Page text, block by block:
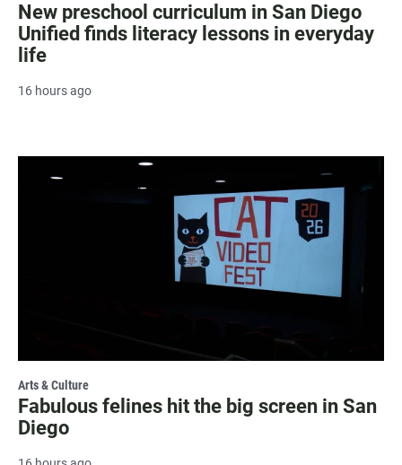
New preschool curriculum in San Diego
Unified finds literacy lessons in everyday
life
16 hours ago
Arts & Culture
Fabulous felines hit the big screen in San
Diego